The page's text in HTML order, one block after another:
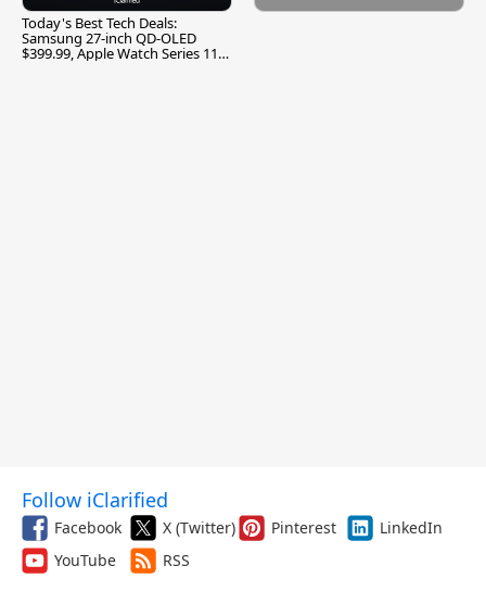
Today's Best Tech Deals:
Samsung 27-inch QD-OLED
$399.99, Apple Watch Series 11
Follow iClarified
Facebook X (Twitter) Pinterest
LinkedIn
YouTube
RSS